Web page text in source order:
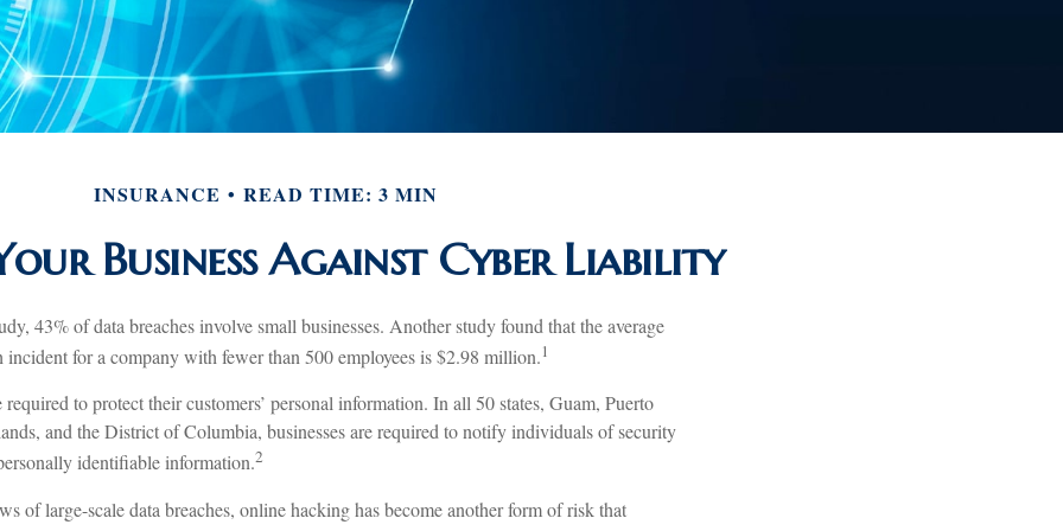
INSURANCE READ TIME: 3 MIN
Business Against Cyber Liability
43% of data breaches involve small businesses. Another study found that the average
incident for a company with fewer than 500 employees is $2.98 million.1
required to protect their customers’ personal information. In all 50 states, Guam, Puerto
and the District of Columbia, businesses are required to notify individuals of security
identifiable information.2
of large-scale data breaches, online hacking has become another form of risk that